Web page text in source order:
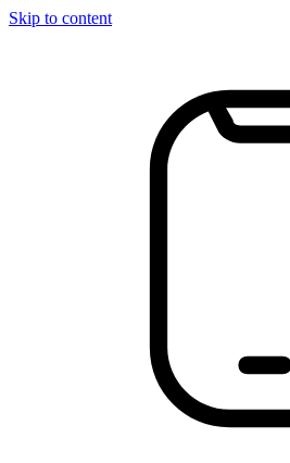
Skip to content